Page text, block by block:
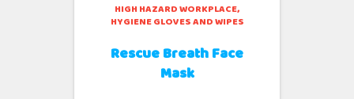
HIGH HAZARD WORKPLACE
HYGIENE GLOVES AND WIPES
Rescue Breath Face
Mask